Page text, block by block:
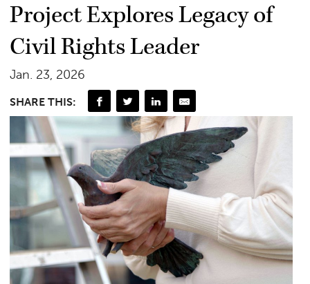
Project Explores Legacy of
Civil Rights Leader
Jan. 23, 2026
SHARE THIS: